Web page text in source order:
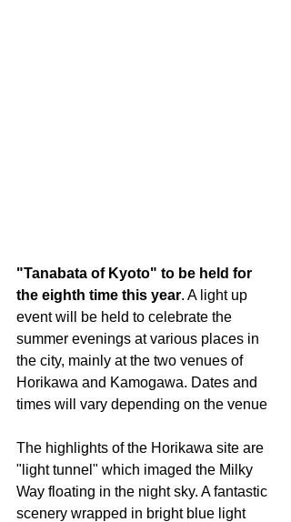
"Tanabata of Kyoto" to be held for
the eighth time this year. A light up
event will be held to celebrate the
summer evenings at various places in
the city, mainly at the two venues of
Horikawa and Kamogawa. Dates and
times will vary depending on the venue
The highlights of the Horikawa site are
"light tunnel" which imaged the Milky
Way floating in the night sky. A fantastic
scenery wrapped in bright blue light